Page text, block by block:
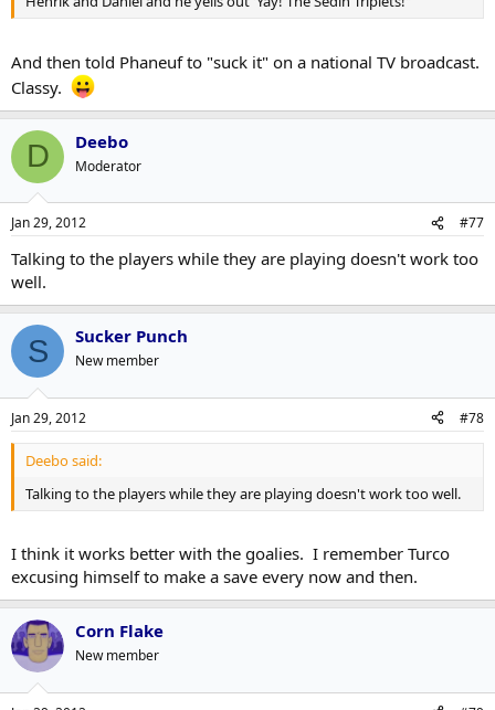
And then told Phaneuf to "suck it" on a national TV broadcast.
Classy.
D Deebo
Moderator
Jan 29, 2012 #77
Talking to the players while they are playing doesn't work too
well.
S Sucker Punch
New member
Jan 29, 2012 #78
Deebo said:
Talking to the players while they are playing doesn't work too well.
I think it works better with the goalies. I remember Turco
excusing himself to make a save every now and then.
Corn Flake
New member